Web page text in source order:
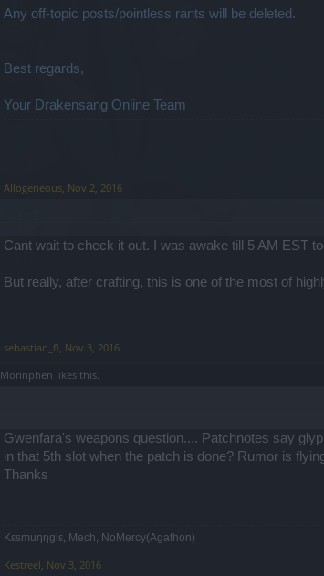
Any off-topic posts/pointless rants will be deleted.
Best regards,
Your Drakensang Online Team
Allogeneous, Nov 2, 2016
Cant wait to check it out. I was awake till 5 AM EST
But really, after crafting, this is one of the most of
sebastian_fl, Nov 3, 2016
Morinphen likes this.
Gwenfara's weapons question.... Patchnotes say
in that 5th slot when the patch is done? Rumor is
Thanks
Κεsmuηηgiε, Mech, NoMercy(Agathon)
Kestreel, Nov 3, 2016